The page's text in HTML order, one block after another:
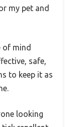
my pet and
of mind
safe,
to keep it as
looking